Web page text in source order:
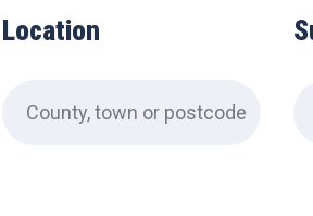
Location